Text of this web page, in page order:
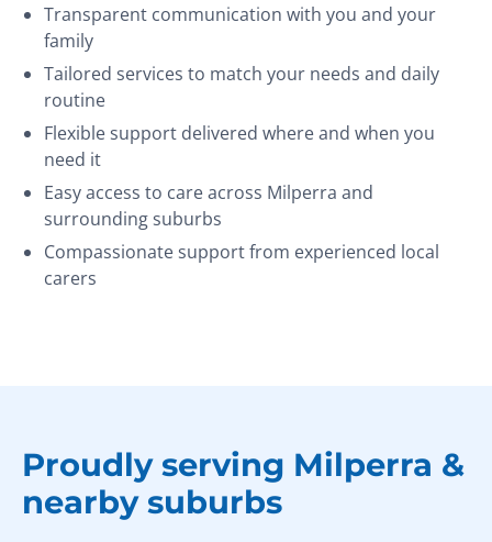
Transparent communication with you and your
family
Tailored services to match your needs and daily
routine
Flexible support delivered where and when you
need it
Easy access to care across Milperra and
surrounding suburbs
Compassionate support from experienced local
carers
Proudly serving Milperra &
nearby suburbs